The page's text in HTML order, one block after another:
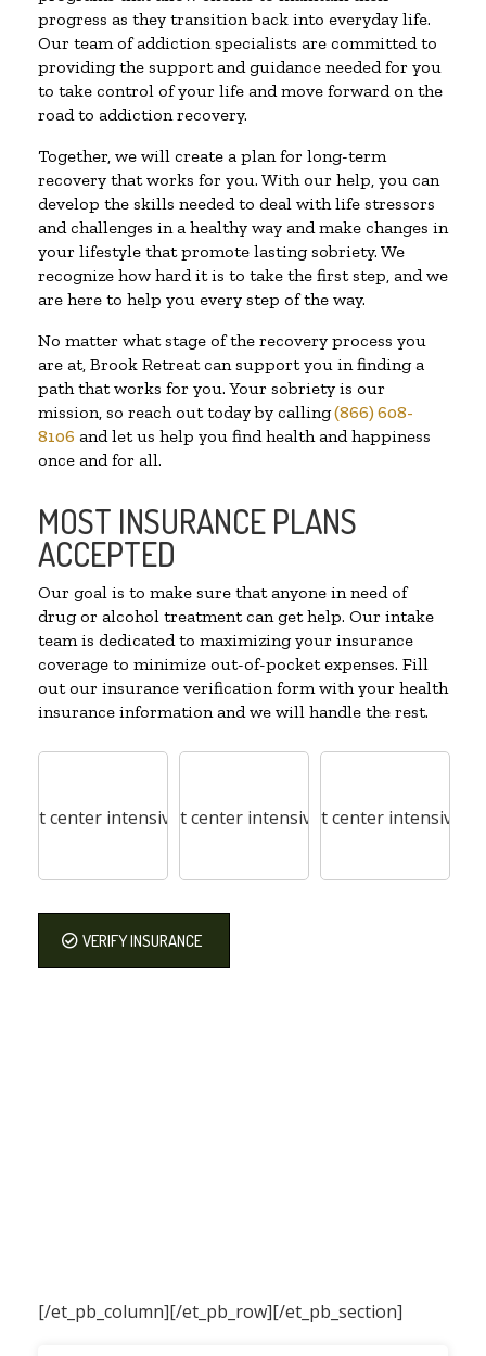
progress as they transition back into everyday life.
Our team of addiction specialists are committed to
providing the support and guidance needed for you
to take control of your life and move forward on the
road to addiction recovery.
Together, we will create a plan for long-term
recovery that works for you. With our help, you can
develop the skills needed to deal with life stressors
and challenges in a healthy way and make changes in
your lifestyle that promote lasting sobriety. We
recognize how hard it is to take the first step, and we
are here to help you every step of the way.
No matter what stage of the recovery process you
are at, Brook Retreat can support you in finding a
path that works for you. Your sobriety is our
mission, so reach out today by calling(866) 608-
8106 and let us help you find health and happiness
once and for all.
MOST INSURANCE PLANS
ACCEPTED
Our goal is to make sure that anyone in need of
drug or alcohol treatment can get help. Our intake
team is dedicated to maximizing your insurance
coverage to minimize out-of-pocket expenses. Fill
out our insurance verification form with your health
insurance information and we will handle the rest.
VERIFY INSURANCE
[/et_pb_column][/et_pb_row][/et_pb_section]